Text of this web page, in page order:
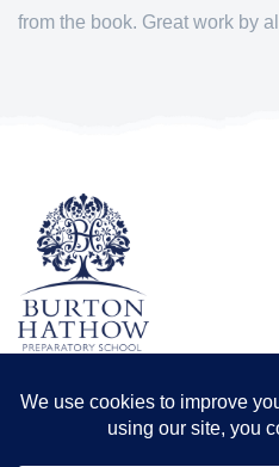
from the book. Great work by
TERMS & CONDITIONS PRIVACY
Registered office: Odder Farm,